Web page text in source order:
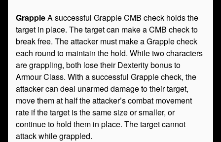
GrappleA successful Grapple CMB check holds the
target in place. The target can make a CMB check to
break free. The attacker must make a Grapple check
each round to maintain the hold. While two characters
are grappling, both lose their Dexterity bonus to
Armour Class. With a successful Grapple check, the
attacker can deal unarmed damage to their target,
move them at half the attacker’s combat movement
rate if the target is the same size or smaller, or
continue to hold them in place. The target cannot
attack while grappled.